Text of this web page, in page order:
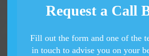
Request a Call
Fill out the form and one of the
in touch to advise you on your